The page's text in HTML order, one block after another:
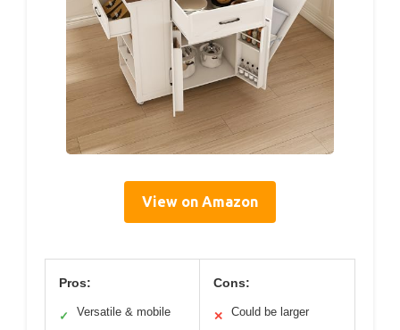
View on Amazon
Pros:
✓ Versatile & mobile
Cons:
✕ Could be larger